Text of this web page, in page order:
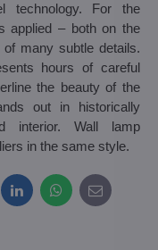
technology. For the
applied – both on the
many subtle details.
hours of careful
the beauty of the
out in historically
interior. Wall lamp
in the same style.
LinkedInWhatsApp
E-
mail